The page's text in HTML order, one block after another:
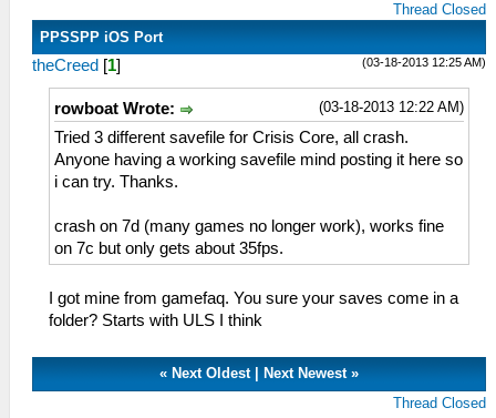
Thread Closed
PPSSPP iOS Port
(03-18-2013 12:25 AM)
theCreed [1]
(03-18-2013 12:22 AM)
rowboat Wrote:
Tried 3 different savefile for Crisis Core, all crash.
Anyone having a working savefile mind posting it here so
i can try. Thanks.
crash on 7d (many games no longer work), works fine
on 7c but only gets about 35fps.
I got mine from gamefaq. You sure your saves come in a
folder? Starts with ULS I think
« Next Oldest| Next Newest»
Thread Closed